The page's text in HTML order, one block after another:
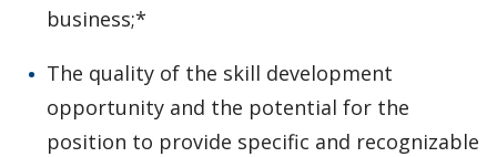
business;*
The quality of the skill development
opportunity and the potential for the
position to provide specific and recognizable